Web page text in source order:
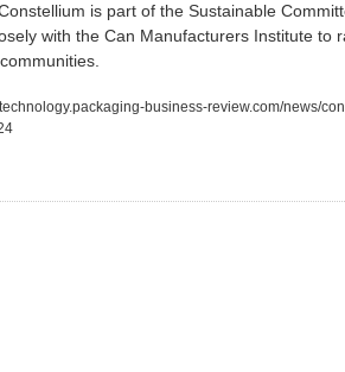
is part of the Sustainable
with the Can Manufacturers Institute to
business-review.com/news/